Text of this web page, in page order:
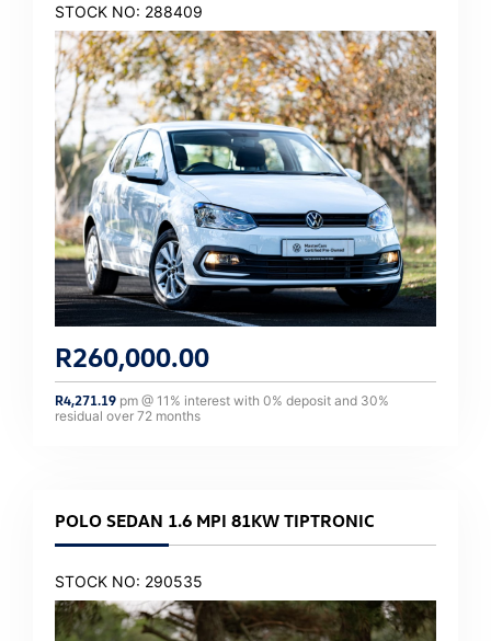
STOCK NO: 288409
R260,000.00
R4,271.19 pm @ 11 % interest with 0% deposit and 30%
residual over 72 months
POLO SEDAN 1.6 MPI 81KW TIPTRONIC
STOCK NO: 290535